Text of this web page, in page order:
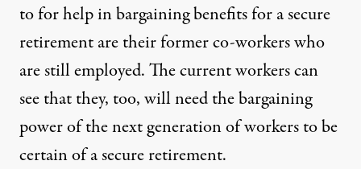
to for help in bargaining benefits for a secure
retirement are their former co-workers who
are still employed. The current workers can
see that they, too, will need the bargaining
power of the next generation of workers to be
certain of a secure retirement.